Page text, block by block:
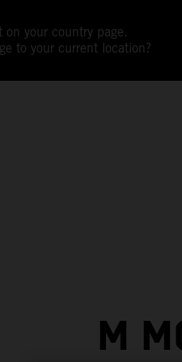
your country page.
to your current location?
M